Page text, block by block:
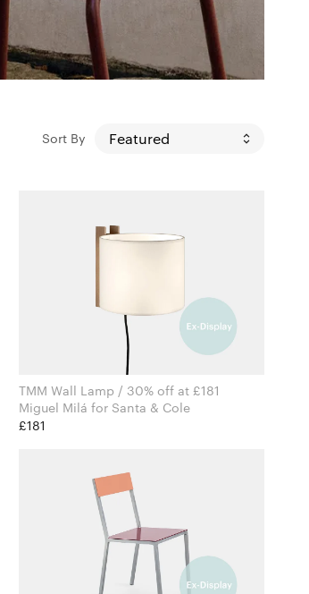
Sort By
TMM Wall Lamp / 30% off at £181
Miguel Milá for Santa & Cole
£181